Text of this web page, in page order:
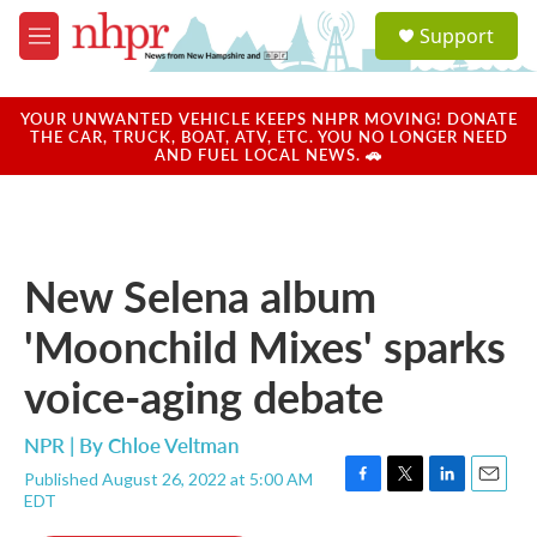
Skip to main content
M
e
u
a
u
Support
YOUR UNWANTED VEHICLE KEEPS NHPR MOVING! DONATE
THE CAR, TRUCK, BOAT, ATV, ETC. YOU NO LONGER NEED
AND FUEL LOCAL NEWS. 🚗
New Selena album
'Moonchild Mixes' sparks
voice-aging debate
NPR | ByChloe Veltman
Published August 26, 2022 at 5:00 AM
EDT
F
T
L
E